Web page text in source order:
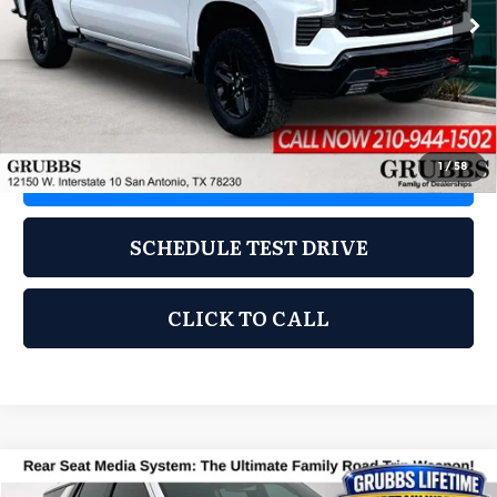
1/58
43,742 mi Ext. Int.
Documentation Fee: $275
REQUEST INFORMATION
SCHEDULE TEST DRIVE
CLICK TO CALL
Compare Vehicle